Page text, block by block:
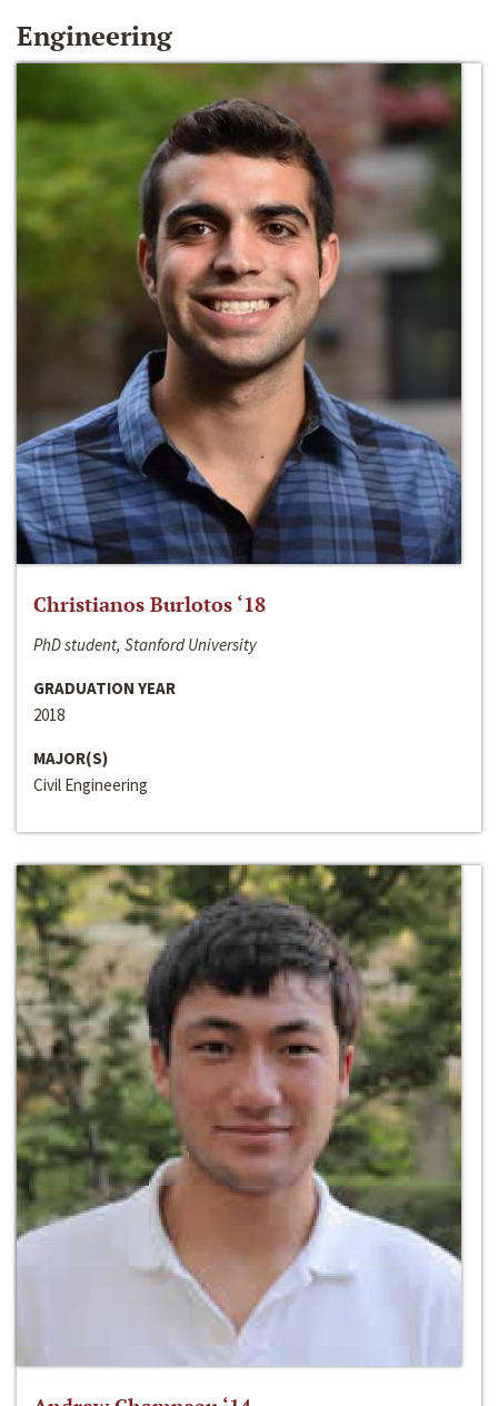
Engineering
Christianos Burlotos ‘18
PhD student, Stanford University
GRADUATION YEAR
2018
MAJOR(S)
Civil Engineering